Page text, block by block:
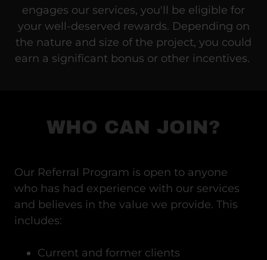
engages our services, you'll be eligible for
your well-deserved rewards. Depending on
the nature and size of the project, you could
earn a significant bonus or other incentives.
WHO CAN JOIN?
Our Referral Program is open to anyone
who has had experience with our services
and believes in the value we provide. This
includes:
Current and former clients